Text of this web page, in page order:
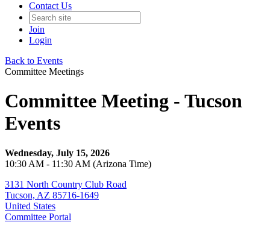
Contact Us
Join
Login
Back to Events
Committee Meetings
Committee Meeting - Tucson
Events
Wednesday, July 15, 2026
10:30 AM - 11:30 AM (Arizona Time)
3131 North Country Club Road
Tucson, AZ 85716-1649
United States
Committee Portal